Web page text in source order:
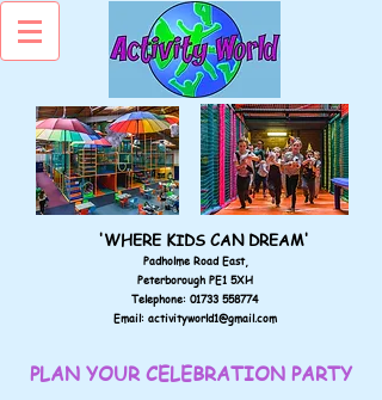
Padholme Road East,
Peterborough PE1 5XH
Telephone: 01733 558774
Email: activityworld1@gmail.com
'WHERE KIDS CAN DREAM'
PLAN YOUR CELEBRATION PARTY